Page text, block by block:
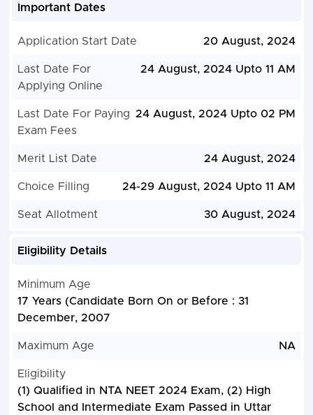
Important Dates
Application Start Date 20 August, 2024
Last Date For
Applying Online
24 August, 2024 Upto 11 AM
Last Date For Paying
Exam Fees
24 August, 2024 Upto 02 PM
Merit List Date 24 August, 2024
Choice Filling 24-29 August, 2024 Upto 11 AM
Seat Allotment 30 August, 2024
Eligibility Details
Minimum Age
17 Years (Candidate Born On or Before : 31
December, 2007
Maximum Age NA
Eligibility
(1) Qualified in NTA NEET 2024 Exam, (2) High
School and Intermediate Exam Passed in Uttar